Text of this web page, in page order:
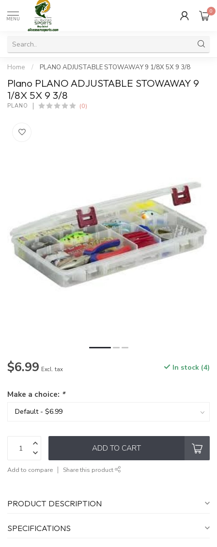
MENU
0
Home / PLANO ADJUSTABLE STOWAWAY 9 1/8X 5X 9 3/8
Plano PLANO ADJUSTABLE STOWAWAY 9
1/8X 5X 9 3/8
PLANO (0)
$6.99 Excl. tax In stock (4)
Make a choice: *
ADD TO CART
Add to compare Share this product
PRODUCT DESCRIPTION
SPECIFICATIONS